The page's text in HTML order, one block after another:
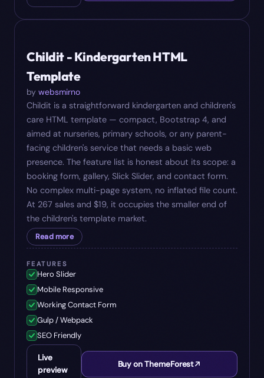
Childit - Kindergarten HTML
Template
by websmirno
Childit is a straightforward kindergarten and children's
care HTML template — compact, Bootstrap 4, and
aimed at nurseries, primary schools, or any parent-
facing children's service that needs a basic web
presence. The feature list is honest about its scope: a
booking form, gallery, Slick Slider, and contact form.
No complex multi-page system, no inflated file count.
At 267 sales and $19, it occupies the smaller end of
the children's template market.
Read more
FEATURES
Hero Slider
Mobile Responsive
Working Contact Form
Gulp / Webpack
SEO Friendly
Live
preview
Buy on ThemeForest